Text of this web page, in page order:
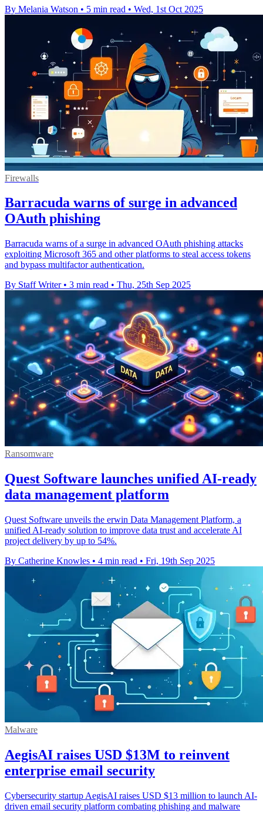
By Melania Watson • 5 min read • Wed, 1st Oct 2025
Firewalls
Barracuda warns of surge in advanced
OAuth phishing
Barracuda warns of a surge in advanced OAuth phishing attacks
exploiting Microsoft 365 and other platforms to steal access tokens
and bypass multifactor authentication.
By Staff Writer • 3 min read • Thu, 25th Sep 2025
Ransomware
Quest Software launches unified AI-ready
data management platform
Quest Software unveils the erwin Data Management Platform, a
unified AI-ready solution to improve data trust and accelerate AI
project delivery by up to 54%.
By Catherine Knowles • 4 min read • Fri, 19th Sep 2025
Malware
AegisAI raises USD $13M to reinvent
enterprise email security
Cybersecurity startup AegisAI raises USD $13 million to launch AI-
driven email security platform combating phishing and malware